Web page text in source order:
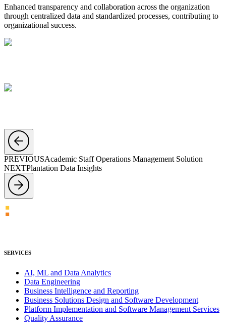
Enhanced transparency and collaboration across the organization
through centralized data and standardized processes, contributing to
organizational success.
PREVIOUSAcademic Staff Operations Management Solution
NEXTPlantation Data Insights
SERVICES
AI, ML and Data Analytics
Data Engineering
Business Intelligence and Reporting
Business Solutions Design and Software Development
Platform Implementation and Software Management Services
Quality Assurance